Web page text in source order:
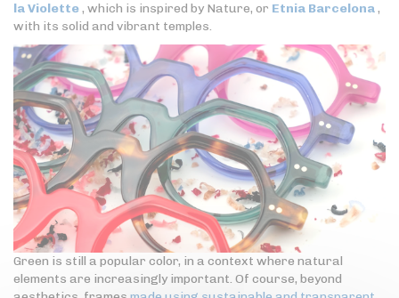
la Violette, which is inspired by Nature, or Etnia Barcelona,
with its solid and vibrant temples.
Green is still a popular color, in a context where natural
elements are increasingly important. Of course, beyond